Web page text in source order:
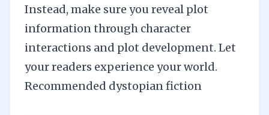
Instead, make sure you reveal plot
information through character
interactions and plot development. Let
your readers experience your world.
Recommended dystopian fiction